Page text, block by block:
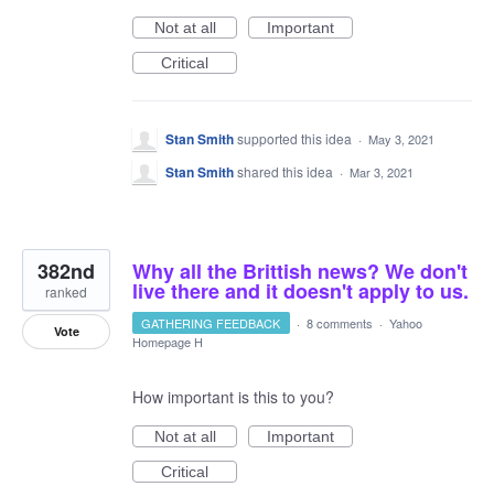
Not at all
Important
Critical
Stan Smithsupported this idea · May 3, 2021
Stan Smithshared this idea · Mar 3, 2021
Why all the Brittish news? We don't
live there and it doesn't apply to us.
382nd
ranked
Vote GATHERING FEEDBACK · 8 comments · Yahoo
Homepage H
How important is this to you?
Not at all
Important
Critical